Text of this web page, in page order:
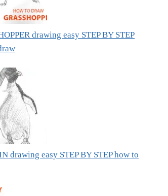
drawing easy STEP BY STEP
drawing easy STEP BY STEP how to